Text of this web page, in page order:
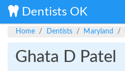
Dentists OK
Home Dentists Maryland
Ghata D Patel